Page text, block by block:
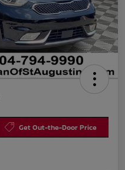
Get Out-the-Door Price